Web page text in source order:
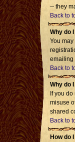
-- they
Back to
Why do
You
emailing
Back to
Why do
If you
misuse
shared
Back to
How do